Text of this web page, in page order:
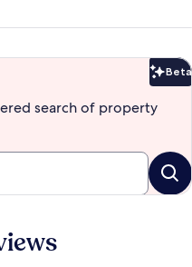
Beta
search of property